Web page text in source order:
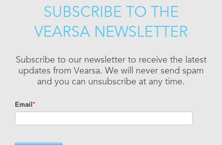
SUBSCRIBE TO THE
VEARSA NEWSLETTER
Subscribe to our newsletter to receive the latest
updates from Vearsa. We will never send spam
and you can unsubscribe at any time.